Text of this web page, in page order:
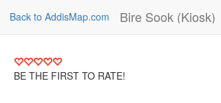
Back to AddisMap.com Bire Sook (Kiosk)
BE THE FIRST TO RATE!